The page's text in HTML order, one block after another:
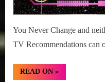
You Never Change and
TV Recommendations can
READ ON“#SetTheVCR:
June
»